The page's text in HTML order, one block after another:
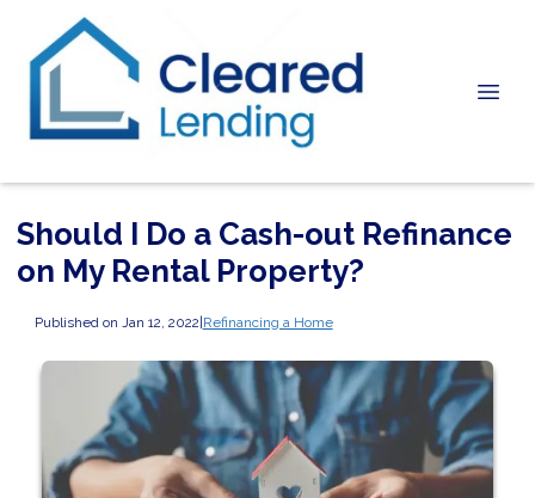
Should I Do a Cash-out Refinance
on My Rental Property?
Published on Jan 12, 2022|Refinancing a Home